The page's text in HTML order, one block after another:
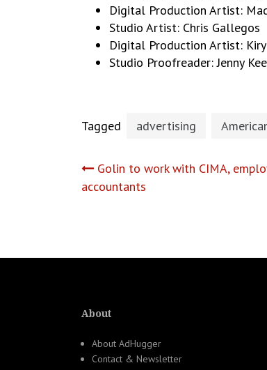
Digital Production Artist:
Studio Artist: Chris Gallegos
Digital Production Artist:
Studio Proofreader: Jenny
Tagged advertising
Post
Golin to work with CIMA,
accountants
About
About AdHugger
Contact & Newsletter